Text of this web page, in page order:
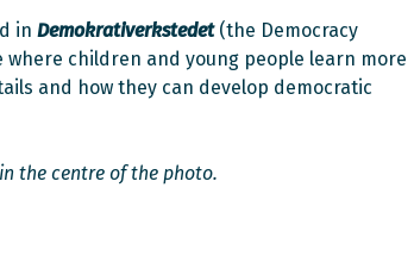
in Demokrativerkstedet (the Democracy
where children and young people learn more
and how they can develop democratic
the centre of the photo.